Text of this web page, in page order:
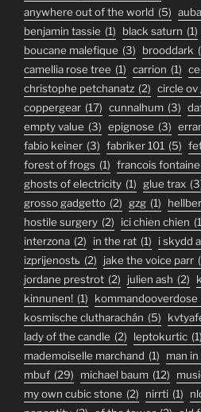
anywhere out of the world (5)
benjamin tassie (1) black saturn (1)
boucane malefique (3) brooddark
camellia rose tree (1) carrion (1)
christophe petchanatz (2) circle ov
coppergear (17) cunnalhum (3)
empty value (3) epignose (3)
fabio keiner (3) fabriker 101 (5)
forest of frogs (1) francois fontaine
ghosts of electricity (1) glue trax
grosso gadgetto (2) gzg (1)
hostile surgery (2) ici chien chien
interzona (2) in the rat (1) i skydd
izprijenostь (2) jake the voice parr
jordane prestrot (2) julien ash (2)
kinnunen! (1) kommandooverdose
kosmische clutharachán (5)
lady of the candle (2) leptokurtic (1)
mademoiselle marchand (1) man
mbuf (29) michael baum (12)
my own cubic stone (2) nirrti (1)